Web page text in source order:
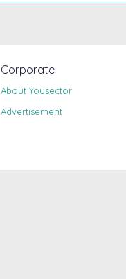
Corporate
About Yousector
Advertisement